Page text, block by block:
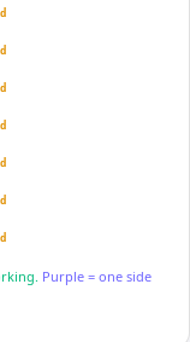
Purple = one side